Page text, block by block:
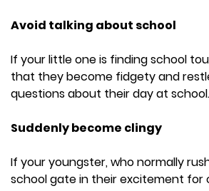
Avoid talking about school
If your little one is finding school
that they become fidgety and
questions about their day at school.
Suddenly become clingy
If your youngster, who normally
school gate in their excitement for